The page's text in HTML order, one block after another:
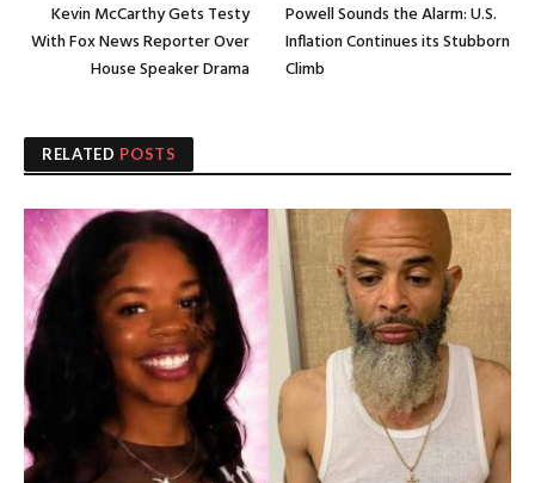
Kevin McCarthy Gets Testy
With Fox News Reporter Over
House Speaker Drama
Powell Sounds the Alarm: U.S.
Inflation Continues its Stubborn
Climb
RELATED POSTS